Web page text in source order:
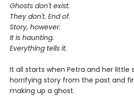
Ghosts don't exist.
They don't. End of.
Story, however.
It is haunting.
Everything tells it.
It all starts when Petra and her little
horrifying story from the past and
making up a ghost.